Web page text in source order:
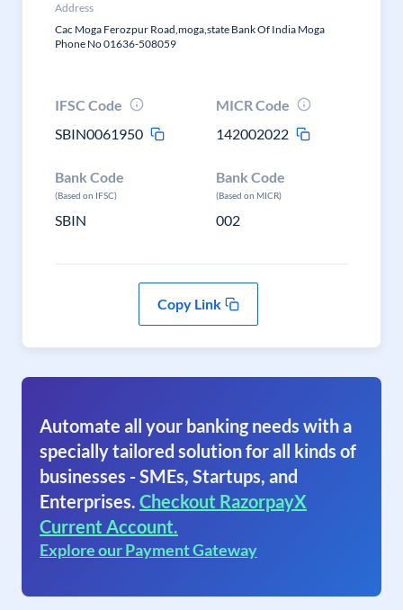
Address
Cac Moga Ferozpur Road,moga,state Bank Of India Moga
Phone No 01636-508059
IFSC Code
SBIN0061950
MICR Code
142002022
Bank Code
(Based on IFSC)
SBIN
Bank Code
(Based on MICR)
002
Copy Link
Automate all your banking needs with a
specially tailored solution for all kinds of
businesses - SMEs, Startups, and
Enterprises. Checkout RazorpayX
Current Account.
Explore our Payment Gateway